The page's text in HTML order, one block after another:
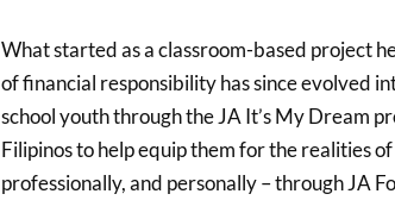
What started as a classroom-based project
of financial responsibility has since evolved
school youth through the JA It’s My Dream
Filipinos to help equip them for the realities
professionally, and personally – through JA